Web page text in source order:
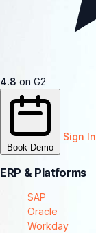
4.8 on G2
Book Demo
Sign In
ERP & Platforms
SAP
Oracle
Workday